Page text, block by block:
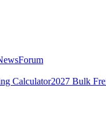
Forum
Calculator2027 Bulk